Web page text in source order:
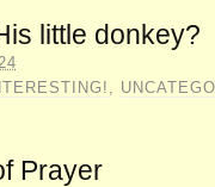
little donkey?
,
Prayer